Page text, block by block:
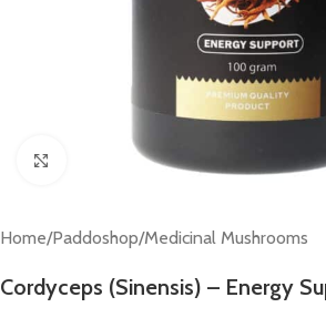
Click to enlarge
Home/Paddoshop/Medicinal Mushrooms
Cordyceps (Sinensis) – Energy